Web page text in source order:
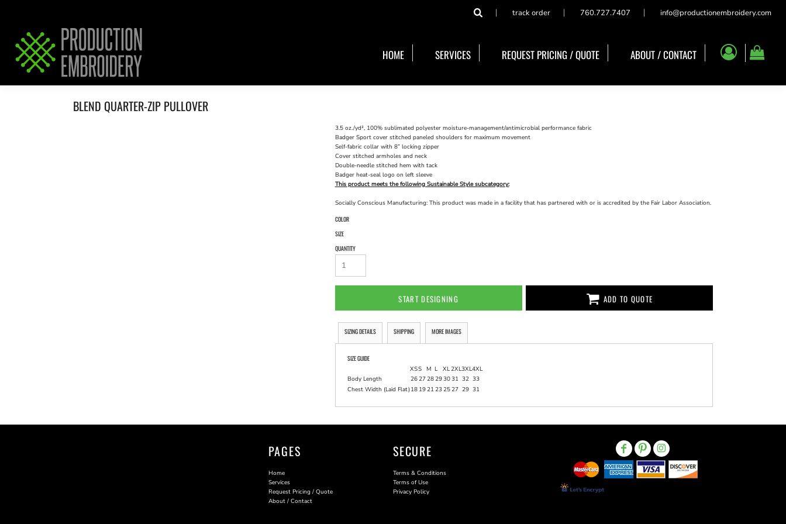
track order 760.727.7407 info@productionembroidery.com
HOME SERVICES REQUEST PRICING / QUOTE ABOUT / CONTACT
BLEND QUARTER-ZIP PULLOVER
3.5 oz./yd², 100% sublimated polyester moisture-management/antimicrobial performance fabric
Badger Sport cover stitched paneled shoulders for maximum movement
Self-fabric collar with 8” locking zipper
Cover stitched armholes and neck
Double-needle stitched hem with tack
Badger heat-seal logo on left sleeve
This product meets the following Sustainable Style subcategory:
Socially Conscious Manufacturing: This product was made in a facility that has partnered with or is accredited by the Fair Labor Association.
COLOR
SIZE
QUANTITY
START DESIGNING ADD TO QUOTE
SIZING DETAILS SHIPPING MORE IMAGES
SIZE GUIDE
XSS M L XL2XL3XL4XL
Body Length
262728293031 32 33
Chest Width (Laid Flat)18 1921232527 29 31
PAGES
Home
Services
Request Pricing / Quote
About / Contact
SECURE
Terms & Conditions
Terms of Use
Privacy Policy
SERVICES
REQUEST PRICING / QUOTE
ABOUT / CONTACT
LOGIN